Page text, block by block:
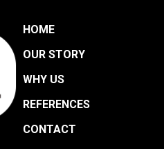
HOME
OUR STORY
WHY US
REFERENCES
CONTACT